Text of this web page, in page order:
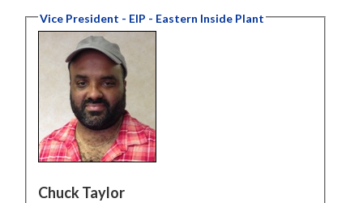
Vice President - EIP - Eastern Inside Plant
Chuck Taylor